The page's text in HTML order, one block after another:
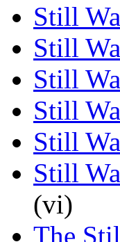
Still
Still
Still
Still
Still
Still
(vi)
The